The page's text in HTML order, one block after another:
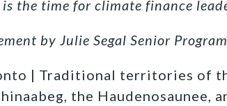
is the time for climate finance
by Julie Segal Senior
| Traditional territories of
the Haudenosaunee,